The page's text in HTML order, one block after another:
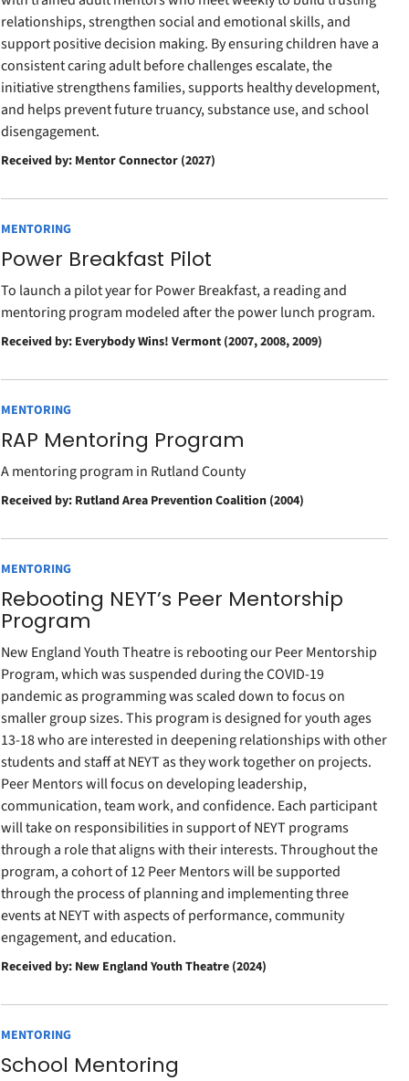
relationships, strengthen social and emotional skills, and
support positive decision making. By ensuring children have a
consistent caring adult before challenges escalate, the
initiative strengthens families, supports healthy development,
and helps prevent future truancy, substance use, and school
disengagement.
Received by: Mentor Connector (2027)
MENTORING
Power Breakfast Pilot
To launch a pilot year for Power Breakfast, a reading and
mentoring program modeled after the power lunch program.
Received by: Everybody Wins! Vermont (2007, 2008, 2009)
MENTORING
RAP Mentoring Program
A mentoring program in Rutland County
Received by: Rutland Area Prevention Coalition (2004)
MENTORING
Rebooting NEYT’s Peer Mentorship
Program
New England Youth Theatre is rebooting our Peer Mentorship
Program, which was suspended during the COVID-19
pandemic as programming was scaled down to focus on
smaller group sizes. This program is designed for youth ages
13-18 who are interested in deepening relationships with other
students and staff at NEYT as they work together on projects.
Peer Mentors will focus on developing leadership,
communication, team work, and confidence. Each participant
will take on responsibilities in support of NEYT programs
through a role that aligns with their interests. Throughout the
program, a cohort of 12 Peer Mentors will be supported
through the process of planning and implementing three
events at NEYT with aspects of performance, community
engagement, and education.
Received by: New England Youth Theatre (2024)
MENTORING
School Mentoring